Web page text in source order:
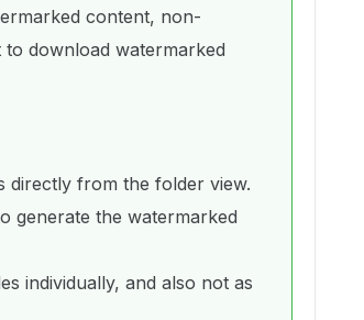
content, non-
download watermarked
directly from the folder view.
generate the watermarked
individually, and also not as